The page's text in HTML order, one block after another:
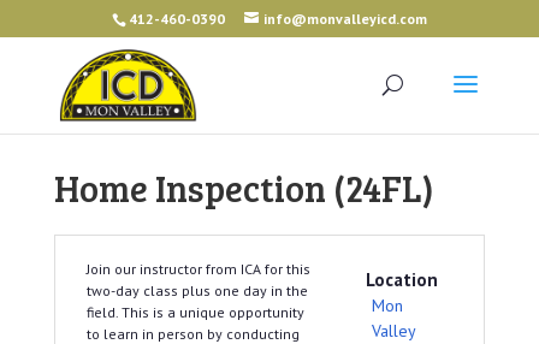
412-460-0390 info@monvalleyicd.com
Home Inspection (24FL)
Join our instructor from ICA for this
two-day class plus one day in the
field. This is a unique opportunity
to learn in person by conducting
Location
Mon
Valley